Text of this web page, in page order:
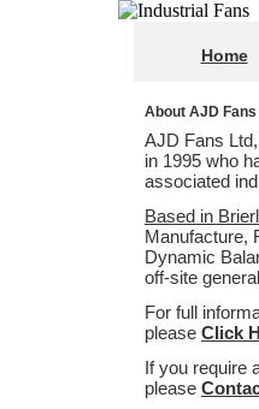
Home
About AJD Fans
AJD Fans
in 1995 who
associated
Based in
Manufacture,
Dynamic
off-site
For full
please Click
If you require
please